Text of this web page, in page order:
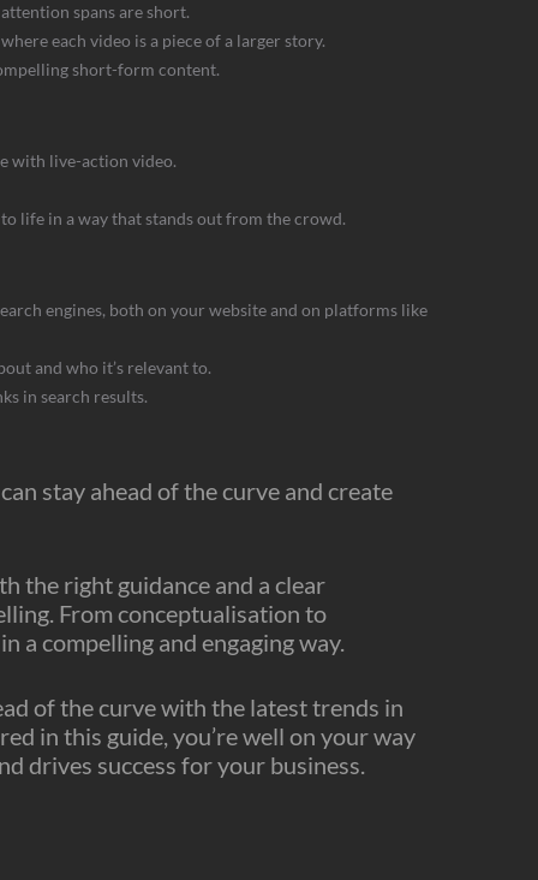
spans are short.
each video is a piece of a larger story.
short-form content.
with live-action video.
life in a way that stands out from the crowd.
engines, both on your website and on platforms like
and who it’s relevant to.
in search results.
stay ahead of the curve and create
the right guidance and a clear
From conceptualisation to
a compelling and engaging way.
of the curve with the latest trends in
in this guide, you’re well on your way
drives success for your business.